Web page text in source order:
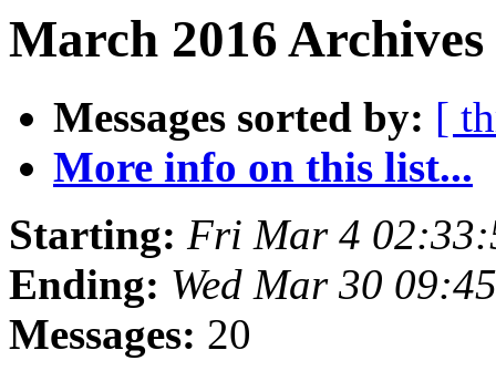
March 2016
Messages sorted by: [
More info on this list...
Starting: Fri Mar 4
Ending: Wed Mar 30
Messages: 20